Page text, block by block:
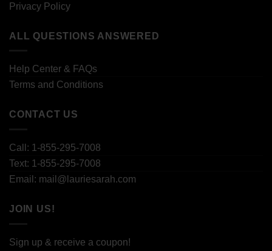
Privacy Policy
ALL QUESTIONS ANSWERED
Help Center & FAQs
Terms and Conditions
CONTACT US
Call: 1-855-295-7008
Text: 1-855-295-7008
Email: mail@lauriesarah.com
JOIN US!
Sign up & receive a coupon!